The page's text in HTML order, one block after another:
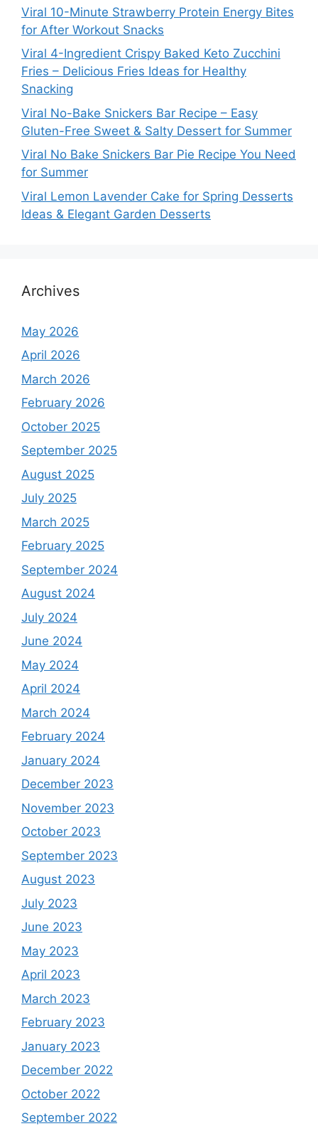
Viral 10-Minute Strawberry Protein Energy Bites
for After Workout Snacks
Viral 4-Ingredient Crispy Baked Keto Zucchini
Fries – Delicious Fries Ideas for Healthy
Snacking
Viral No-Bake Snickers Bar Recipe – Easy
Gluten-Free Sweet & Salty Dessert for Summer
Viral No Bake Snickers Bar Pie Recipe You Need
for Summer
Viral Lemon Lavender Cake for Spring Desserts
Ideas & Elegant Garden Desserts
Archives
May 2026
April 2026
March 2026
February 2026
October 2025
September 2025
August 2025
July 2025
March 2025
February 2025
September 2024
August 2024
July 2024
June 2024
May 2024
April 2024
March 2024
February 2024
January 2024
December 2023
November 2023
October 2023
September 2023
August 2023
July 2023
June 2023
May 2023
April 2023
March 2023
February 2023
January 2023
December 2022
October 2022
September 2022